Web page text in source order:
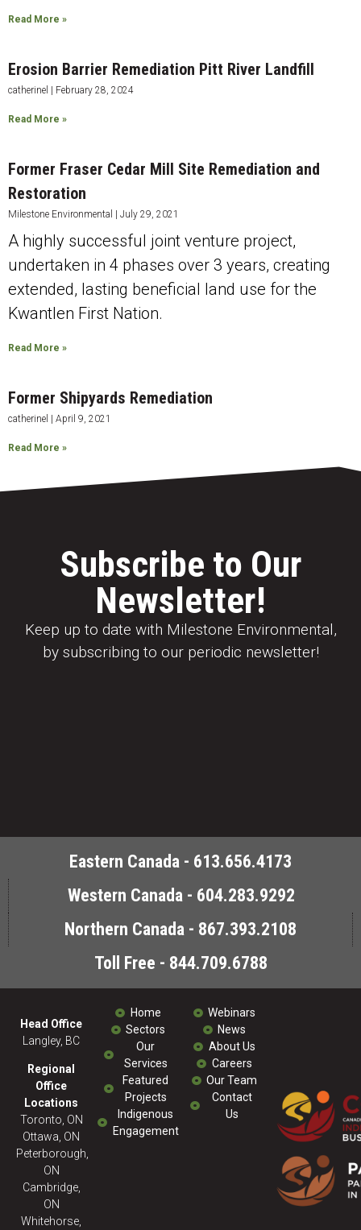
Read More »
Erosion Barrier Remediation Pitt River Landfill
catherinel February 28, 2024
Read More »
Former Fraser Cedar Mill Site Remediation and
Restoration
Milestone Environmental July 29, 2021
A highly successful joint venture project,
undertaken in 4 phases over 3 years, creating
extended, lasting beneficial land use for the
Kwantlen First Nation.
Read More »
Former Shipyards Remediation
catherinel April 9, 2021
Read More »
Subscribe to Our
Newsletter!
Keep up to date with Milestone Environmental,
by subscribing to our periodic newsletter!
Eastern Canada - 613.656.4173
Western Canada - 604.283.9292
Northern Canada - 867.393.2108
Toll Free - 844.709.6788
Head Office
Langley, BC
Regional
Office
Locations
Toronto, ON
Ottawa, ON
Peterborough,
ON
Cambridge,
ON
Whitehorse,
Home
Sectors
Our
Services
Featured
Projects
Indigenous
Engagement
Webinars
News
About Us
Careers
Our Team
Contact
Us